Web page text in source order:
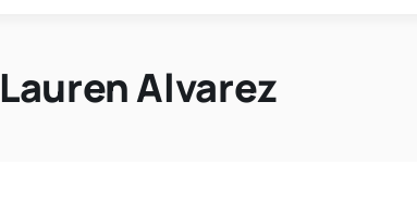
Lauren Alvarez